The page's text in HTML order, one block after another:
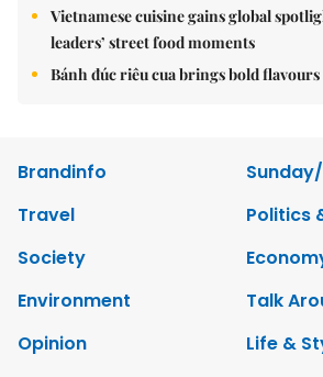
Vietnamese cuisine gains global
leaders’ street food moments
Bánh đúc riêu cua brings bold
Brandinfo
Travel
Politics
Society
Environment
Talk
Opinion
Life &